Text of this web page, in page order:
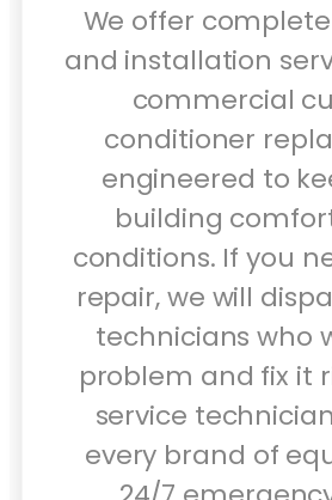
We offer
and installation
commercial
conditioner
engineered to
building
conditions. If you
repair, we will
technicians who
problem and fix it
service
every brand of